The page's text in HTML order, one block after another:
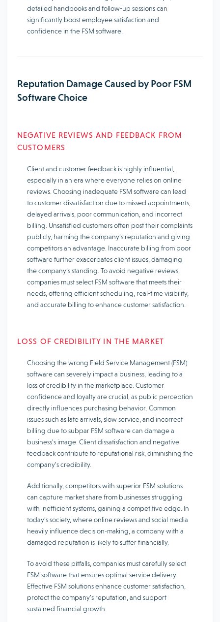
detailed handbooks and follow-up sessions can
significantly boost employee satisfaction and
confidence in the FSM software.
Reputation Damage Caused by Poor FSM
Software Choice
NEGATIVE REVIEWS AND FEEDBACK FROM
CUSTOMERS
Client and customer feedback is highly influential,
especially in an era where everyone relies on online
reviews. Choosing inadequate FSM software can lead
to customer dissatisfaction due to missed appointments,
delayed arrivals, poor communication, and incorrect
billing. Unsatisfied customers often post their complaints
publicly, harming the company’s reputation and giving
competitors an advantage. Inaccurate billing from poor
software further exacerbates client issues, damaging
the company’s standing. To avoid negative reviews,
companies must select FSM software that meets their
needs, offering efficient scheduling, real-time visibility,
and accurate billing to enhance customer satisfaction.
LOSS OF CREDIBILITY IN THE MARKET
Choosing the wrong Field Service Management (FSM)
software can severely impact a business, leading to a
loss of credibility in the marketplace. Customer
confidence and loyalty are crucial, as public perception
directly influences purchasing behavior. Common
issues such as late arrivals, slow service, and incorrect
billing due to subpar FSM software can damage a
business’s image. Client dissatisfaction and negative
feedback contribute to reputational risk, diminishing the
company’s credibility.
Additionally, competitors with superior FSM solutions
can capture market share from businesses struggling
with inefficient systems, gaining a competitive edge. In
today’s society, where online reviews and social media
heavily influence decision-making, a company with a
damaged reputation is likely to suffer financially.
To avoid these pitfalls, companies must carefully select
FSM software that ensures optimal service delivery.
Effective FSM solutions enhance customer satisfaction,
protect the company’s reputation, and support
sustained financial growth.